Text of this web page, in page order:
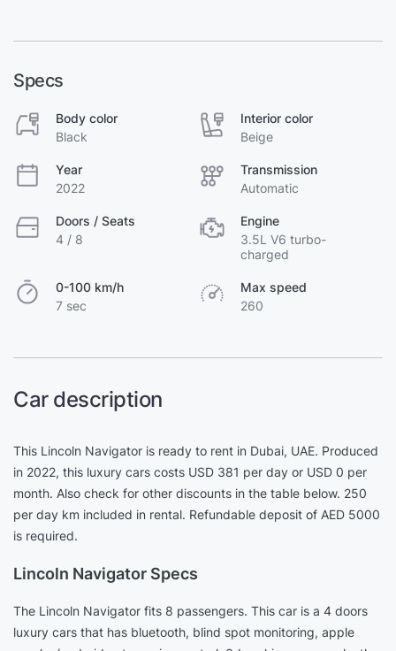
Specs
Body color
Black
Interior color
Beige
Year
2022
Transmission
Automatic
Doors / Seats
4 / 8
Engine
3.5L V6 turbo-
charged
0-100 km/h
7 sec
Max speed
260
Car description
This Lincoln Navigator is ready to rent in Dubai, UAE. Produced
in 2022, this luxury cars costs USD 381 per day or USD 0 per
month. Also check for other discounts in the table below. 250
per day km included in rental. Refundable deposit of AED 5000
is required.
Lincoln Navigator Specs
The Lincoln Navigator fits 8 passengers. This car is a 4 doors
luxury cars that has bluetooth, blind spot monitoring, apple